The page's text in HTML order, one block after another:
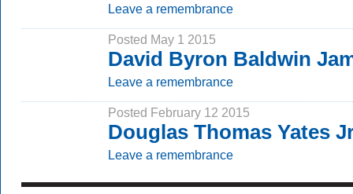
Leave a remembrance
Posted May 1 2015
David Byron Baldwin
Leave a remembrance
Posted February 12 2015
Douglas Thomas Yates
Leave a remembrance